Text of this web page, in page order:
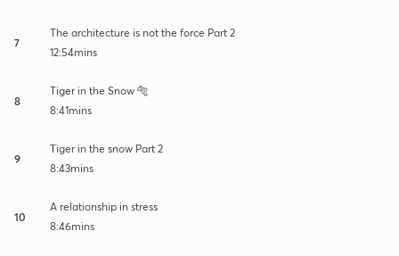
7
The architecture is not the force Part 2
12:54mins
8
Tiger in the Snow 🐅
8:41mins
9
Tiger in the snow Part 2
8:43mins
10
A relationship in stress
8:46mins